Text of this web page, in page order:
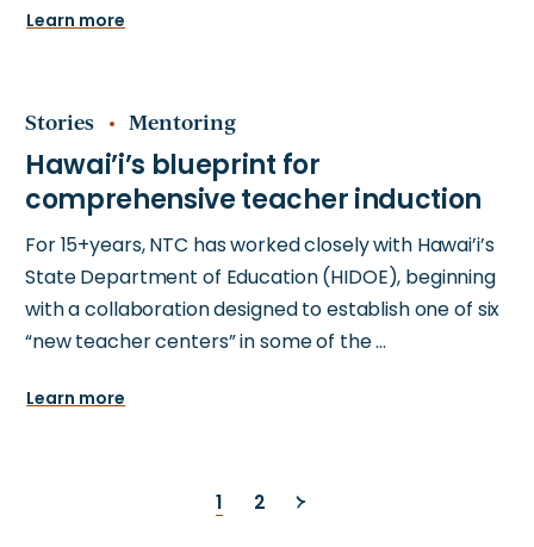
Learn more
Stories Mentoring
For 15+years, NTC has worked closely with Hawai’i’s
State Department of Education (HIDOE), beginning
with a collaboration designed to establish one of six
“new teacher centers” in some of the …
Learn more
1 2